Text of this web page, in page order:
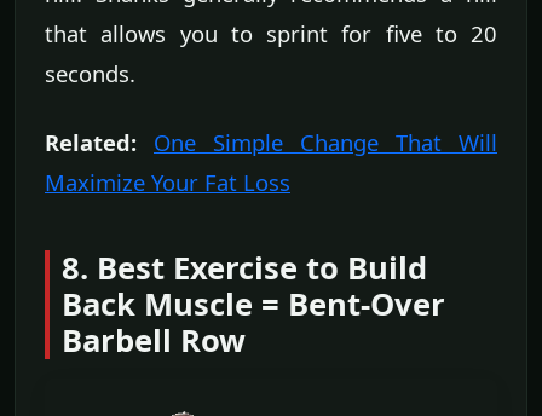
that allows you to sprint for five to 20
seconds.
Related: One Simple Change That Will
Maximize Your Fat Loss
8. Best Exercise to Build
Back Muscle = Bent-Over
Barbell Row